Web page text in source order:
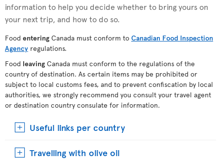
information to help you decide whether to bring yours on
your next trip, and how to do so.
Food entering Canada must conform to Canadian Food Inspection
Agency regulations.
Food leaving Canada must conform to the regulations of the
country of destination. As certain items may be prohibited or
subject to local customs fees, and to prevent confiscation by local
authorities, we strongly recommend you consult your travel agent
or destination country consulate for information.
Useful links per country
Travelling with olive oil